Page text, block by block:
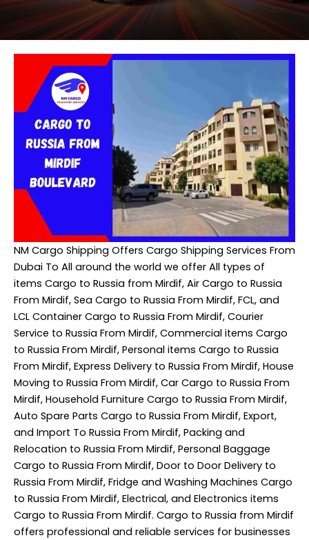
NM Cargo Shipping Offers Cargo Shipping Services From
Dubai To All around the world we offer All types of
items Cargo to Russia from Mirdif, Air Cargo to Russia
From Mirdif, Sea Cargo to Russia From Mirdif, FCL, and
LCL Container Cargo to Russia From Mirdif, Courier
Service to Russia From Mirdif, Commercial items Cargo
to Russia From Mirdif, Personal items Cargo to Russia
From Mirdif, Express Delivery to Russia From Mirdif, House
Moving to Russia From Mirdif, Car Cargo to Russia From
Mirdif, Household Furniture Cargo to Russia From Mirdif,
Auto Spare Parts Cargo to Russia From Mirdif, Export,
and Import To Russia From Mirdif, Packing and
Relocation to Russia From Mirdif, Personal Baggage
Cargo to Russia From Mirdif, Door to Door Delivery to
Russia From Mirdif, Fridge and Washing Machines Cargo
to Russia From Mirdif, Electrical, and Electronics items
Cargo to Russia From Mirdif. Cargo to Russia from Mirdif
offers professional and reliable services for businesses